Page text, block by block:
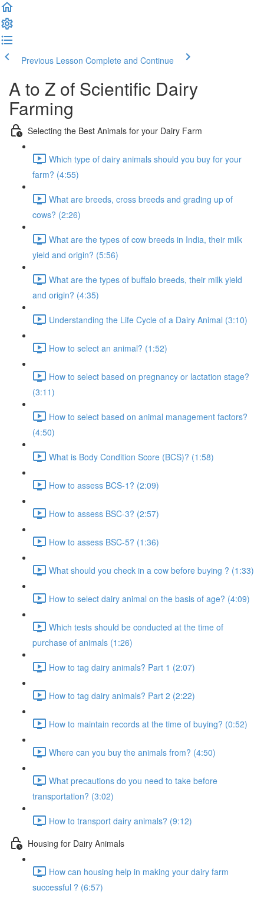
Previous Lesson Complete and Continue
A to Z of Scientific Dairy
Farming
Selecting the Best Animals for your Dairy Farm
Which type of dairy animals should you buy for your
farm? (4:55)
What are breeds, cross breeds and grading up of
cows? (2:26)
What are the types of cow breeds in India, their milk
yield and origin? (5:56)
What are the types of buffalo breeds, their milk yield
and origin? (4:35)
Understanding the Life Cycle of a Dairy Animal (3:10)
How to select an animal? (1:52)
How to select based on pregnancy or lactation stage?
(3:11)
How to select based on animal management factors?
(4:50)
What is Body Condition Score (BCS)? (1:58)
How to assess BCS-1? (2:09)
How to assess BSC-3? (2:57)
How to assess BSC-5? (1:36)
What should you check in a cow before buying ? (1:33)
How to select dairy animal on the basis of age? (4:09)
Which tests should be conducted at the time of
purchase of animals (1:26)
How to tag dairy animals? Part 1 (2:07)
How to tag dairy animals? Part 2 (2:22)
How to maintain records at the time of buying? (0:52)
Where can you buy the animals from? (4:50)
What precautions do you need to take before
transportation? (3:02)
How to transport dairy animals? (9:12)
Housing for Dairy Animals
How can housing help in making your dairy farm
successful ? (6:57)